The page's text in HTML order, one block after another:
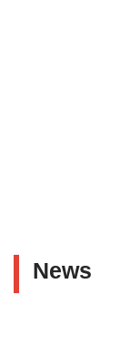
News